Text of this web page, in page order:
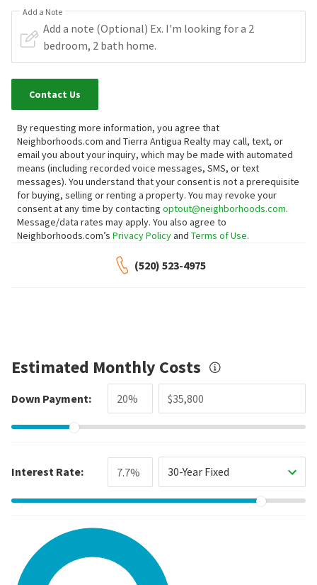
Add a Note
Contact Us
By requesting more information, you agree that
Neighborhoods.com and Tierra Antigua Realty may call, text, or
email you about your inquiry, which may be made with automated
means (including recorded voice messages, SMS, or text
messages). You understand that your consent is not a prerequisite
for buying, selling or renting a property. You may revoke your
consent at any time by contacting optout@neighborhoods.com.
Message/data rates may apply. You also agree to
Neighborhoods.com’s Privacy Policyand Terms of Use.
(520) 523-4975
Estimated Monthly Costs
Down Payment:
Interest Rate: 30-Year Fixed